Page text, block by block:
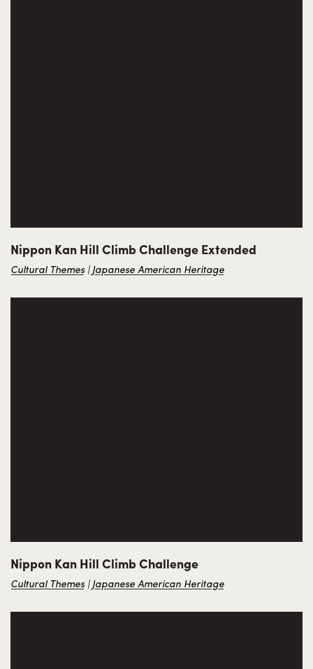
Nippon Kan Hill Climb Challenge Extended
Cultural Themes Japanese American Heritage
Nippon Kan Hill Climb Challenge
Cultural Themes Japanese American Heritage